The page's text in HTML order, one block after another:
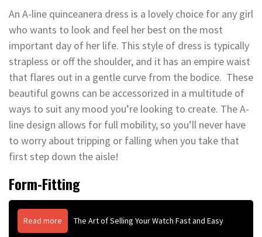
An A-line quinceanera dress is a lovely choice for any girl
who wants to look and feel her best on the most
important day of her life. This style of dress is typically
strapless or off the shoulder, and it has an empire waist
that flares out in a gentle curve from the bodice. These
beautiful gowns can be accessorized in a multitude of
ways to suit any mood you’re looking to create. The A-
line design allows for full mobility, so you’ll never have
to worry about tripping or falling when you take that
first step down the aisle!
Form-Fitting
Read more The Art of Selling Your Watch Fast and Easy